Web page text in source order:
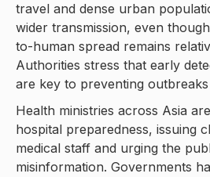
travel and dense urban
wider transmission, even
to-human spread remains
Authorities stress that early
are key to preventing
Health ministries across Asia
hospital preparedness, issuing
medical staff and urging the
misinformation. Governments